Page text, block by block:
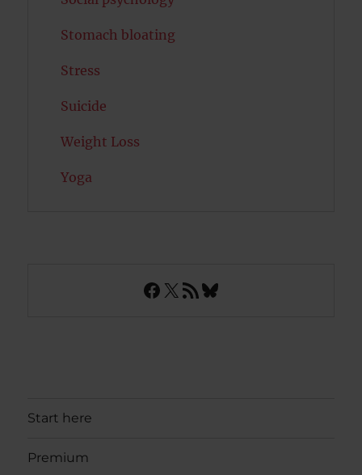
Stomach bloating
Stress
Suicide
Weight Loss
Yoga
Facebook
X RSS FeedBluesky
Start here
Premium